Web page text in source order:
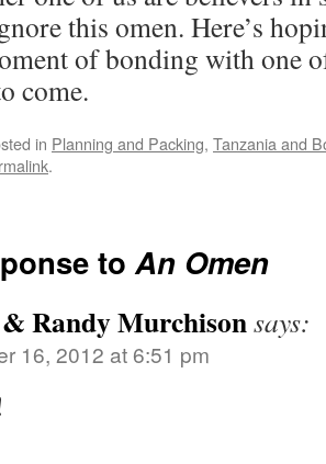
this omen. Here’s
of bonding with one
come.
in Planning and Packing, Tanzania and
.
toAn Omen
Randy Murchisonsays:
16, 2012 at 6:51 pm